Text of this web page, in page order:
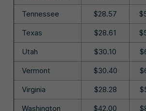
Tennessee $28.57
Texas $28.61
Utah $30.10
Vermont $30.40
Virginia $28.28
Washington $42.00